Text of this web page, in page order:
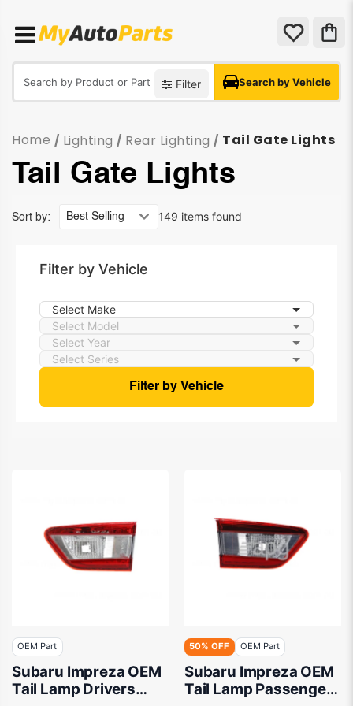
Filter Search by Vehicle
Home / Lighting / Rear Lighting / Tail Gate Lights
Tail Gate Lights
149 items found
Sort by:
Filter by Vehicle
Filter by Vehicle
OEM Part
Subaru Impreza OEM
Tail Lamp Drivers
50% OFF OEM Part
Subaru Impreza OEM
Tail Lamp Passenger